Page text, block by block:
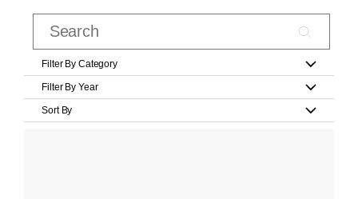
Filter By Category
Filter By Year
Sort By